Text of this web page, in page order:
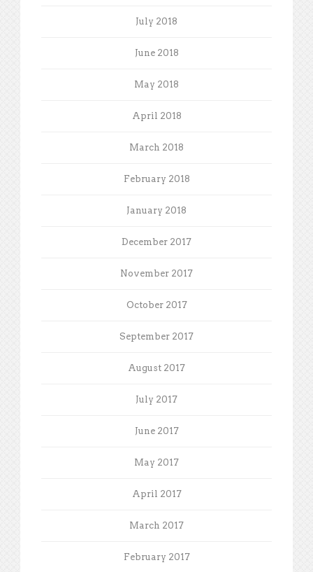
July 2018
June 2018
May 2018
April 2018
March 2018
February 2018
January 2018
December 2017
November 2017
October 2017
September 2017
August 2017
July 2017
June 2017
May 2017
April 2017
March 2017
February 2017